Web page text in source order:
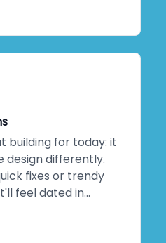
Complex
actual business
on, battle-tested
not learning on
a team that's
you're taking. We
step, turning
into genuine
building for today: it
design differently.
fixes or trendy
feel dated in
agility. Systems